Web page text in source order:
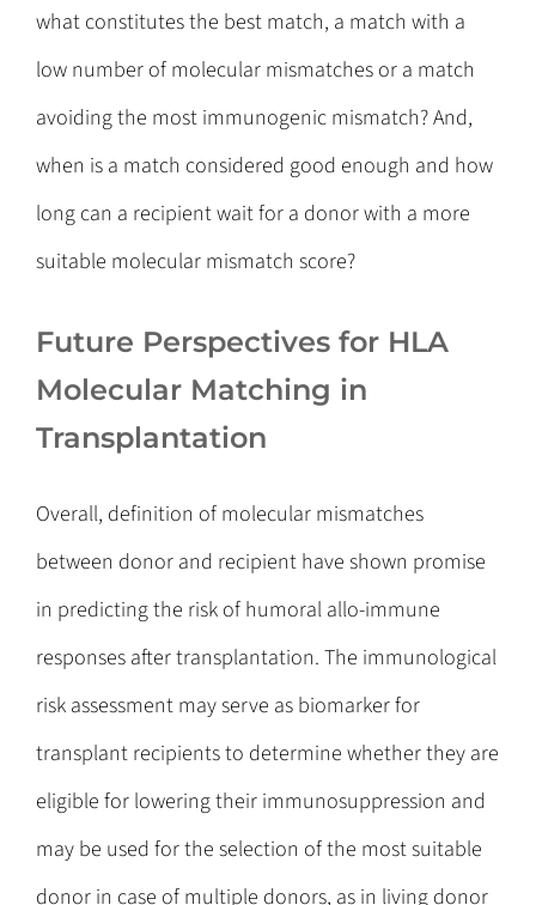
what constitutes the best match, a match with a
low number of molecular mismatches or a match
avoiding the most immunogenic mismatch? And,
when is a match considered good enough and how
long can a recipient wait for a donor with a more
suitable molecular mismatch score?
Future Perspectives for HLA
Molecular Matching in
Transplantation
Overall, definition of molecular mismatches
between donor and recipient have shown promise
in predicting the risk of humoral allo-immune
responses after transplantation. The immunological
risk assessment may serve as biomarker for
transplant recipients to determine whether they are
eligible for lowering their immunosuppression and
may be used for the selection of the most suitable
donor in case of multiple donors, as in living donor